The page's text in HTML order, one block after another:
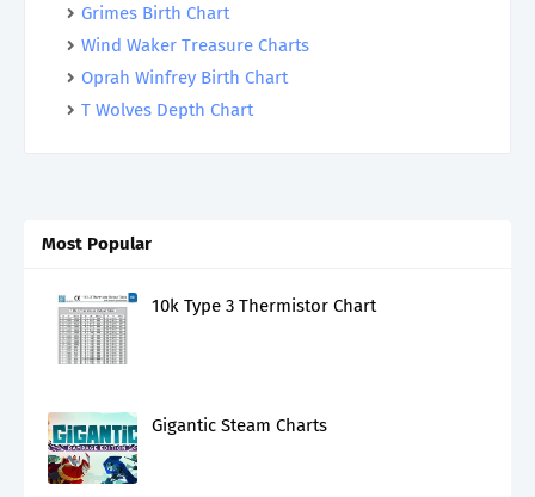
Grimes Birth Chart
Wind Waker Treasure Charts
Oprah Winfrey Birth Chart
T Wolves Depth Chart
Most Popular
10k Type 3 Thermistor Chart
Gigantic Steam Charts